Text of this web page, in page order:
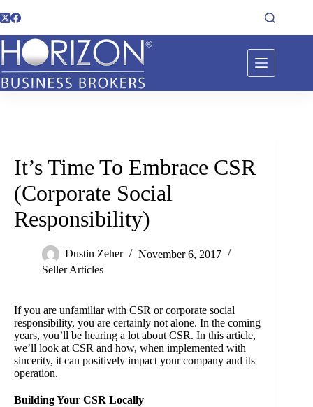
It’s Time To Embrace CSR
(Corporate Social
Responsibility)
Dustin Zeher
November 6, 2017
Seller Articles
If you are unfamiliar with CSR or corporate social
responsibility, you are certainly not alone. In the coming
years, you’ll be hearing a lot about CSR. In this article,
we’ll look at CSR and how, when implemented with
sincerity, it can positively impact your company and its
operation.
Building Your CSR Locally